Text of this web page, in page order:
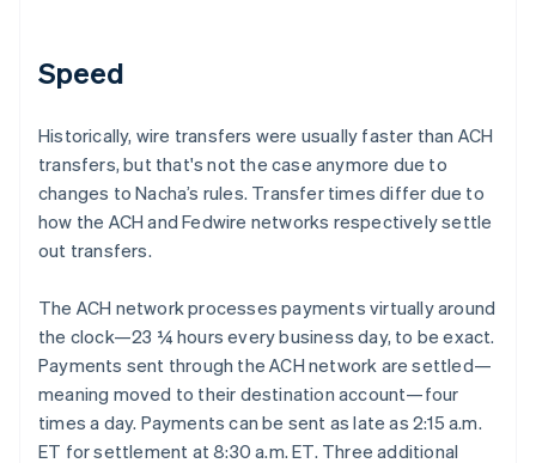
Speed
Historically, wire transfers were usually faster than ACH
transfers, but that's not the case anymore due to
changes to Nacha’s rules. Transfer times differ due to
how the ACH and Fedwire networks respectively settle
out transfers.
The ACH network processes payments virtually around
the clock—23 ¼ hours every business day, to be exact.
Payments sent through the ACH network are settled—
meaning moved to their destination account—four
times a day. Payments can be sent as late as 2:15 a.m.
ET for settlement at 8:30 a.m. ET. Three additional